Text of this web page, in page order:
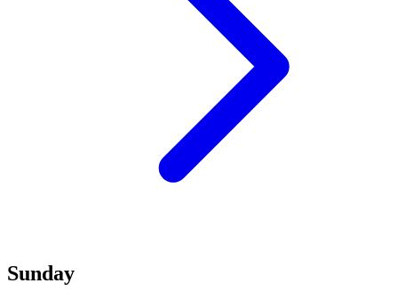
Sunday